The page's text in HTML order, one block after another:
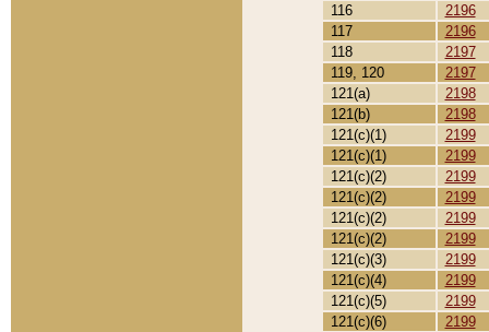
116
2196
117
2196
118
2197
119, 120
2197
121(a)
2198
121(b)
2198
121(c)(1)
2199
121(c)(1)
2199
121(c)(2)
2199
121(c)(2)
2199
121(c)(2)
2199
121(c)(2)
2199
121(c)(3)
2199
121(c)(4)
2199
121(c)(5)
2199
121(c)(6)
2199